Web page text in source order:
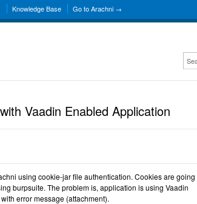
Knowledge Base Go to Arachni →
Vaadin Enabled Application
using cookie-jar file authentication. Cookies are going
burpsuite. The problem is, application is using Vaadin
error message (attachment).